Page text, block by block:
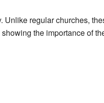
Unlike regular churches,
the importance of